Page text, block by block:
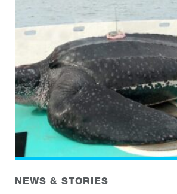
NEWS & STORIES